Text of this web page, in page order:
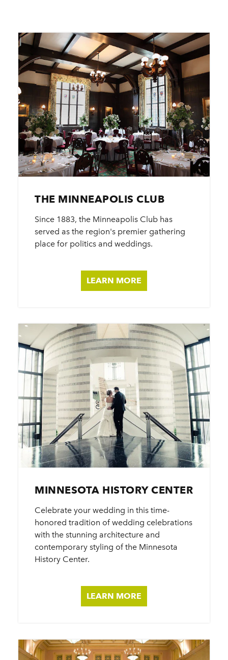
THE MINNEAPOLIS CLUB
Since 1883, the Minneapolis Club has
served as the region's premier gathering
place for politics and weddings.
LEARN MORE
MINNESOTA HISTORY CENTER
Celebrate your wedding in this time-
honored tradition of wedding celebrations
with the stunning architecture and
contemporary styling of the Minnesota
History Center.
LEARN MORE